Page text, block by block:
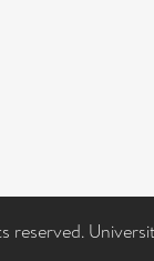
reserved.